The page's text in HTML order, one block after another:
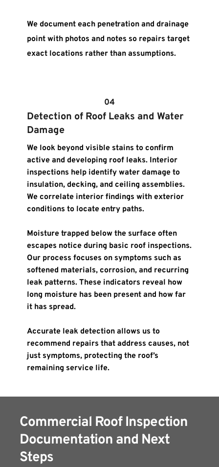
We document each penetration and drainage
point with photos and notes so repairs target
exact locations rather than assumptions.
04
Detection of Roof Leaks and Water
Damage
We look beyond visible stains to confirm
active and developing roof leaks. Interior
inspections help identify water damage to
insulation, decking, and ceiling assemblies.
We correlate interior findings with exterior
conditions to locate entry paths.
Moisture trapped below the surface often
escapes notice during basic roof inspections.
Our process focuses on symptoms such as
softened materials, corrosion, and recurring
leak patterns. These indicators reveal how
long moisture has been present and how far
it has spread.
Accurate leak detection allows us to
recommend repairs that address causes, not
just symptoms, protecting the roof’s
remaining service life.
Commercial Roof Inspection
Documentation and Next
Steps